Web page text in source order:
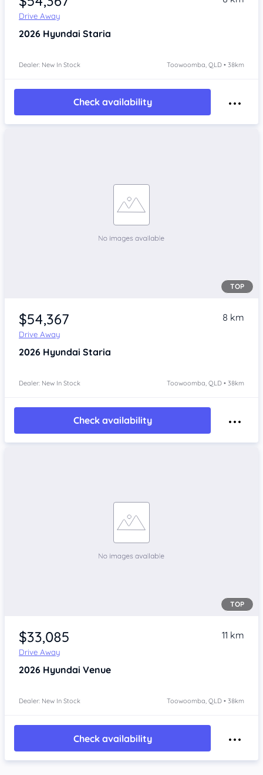
Drive Away
2026 Hyundai Staria
Dealer: New In Stock Toowoomba, QLD • 38km
Check availability
TOP
$54,367
Drive Away
8 km
2026 Hyundai Staria
Dealer: New In Stock Toowoomba, QLD • 38km
Check availability
TOP
$33,085
Drive Away
11 km
2026 Hyundai Venue
Dealer: New In Stock Toowoomba, QLD • 38km
Check availability